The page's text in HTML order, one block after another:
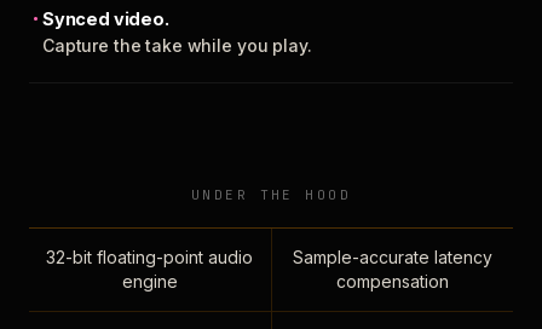
Synced video.
Capture the take while you play.
UNDER THE HOOD
32-bit floating-point audio
engine
Sample-accurate latency
compensation